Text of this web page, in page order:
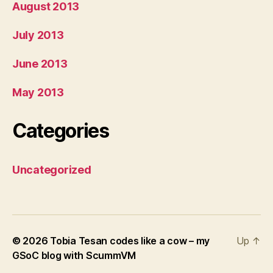
August 2013
July 2013
June 2013
May 2013
Categories
Uncategorized
© 2026 Tobia Tesan codes like a cow – my
GSoC blog with ScummVM
Up ↑